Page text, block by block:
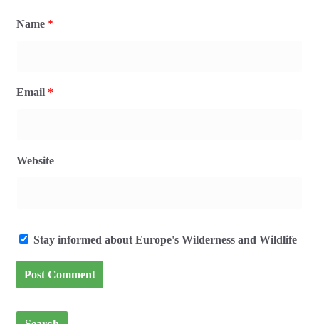
Name *
Email *
Website
Stay informed about Europe's Wilderness and Wildlife